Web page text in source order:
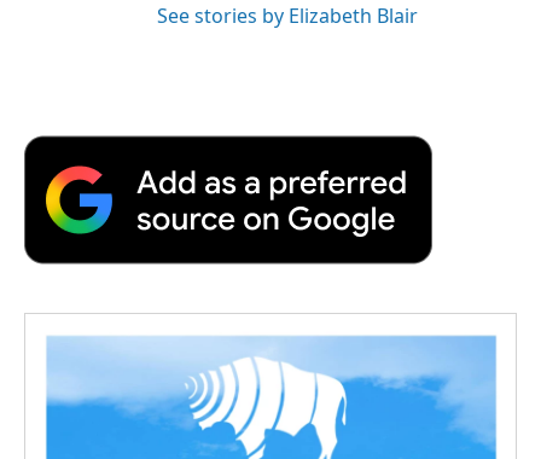
See stories by Elizabeth Blair